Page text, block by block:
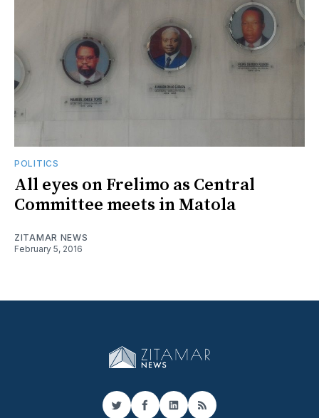
POLITICS
All eyes on Frelimo as Central
Committee meets in Matola
ZITAMAR NEWS
February 5, 2016
TwitterFacebook
LinkedIn
RSS